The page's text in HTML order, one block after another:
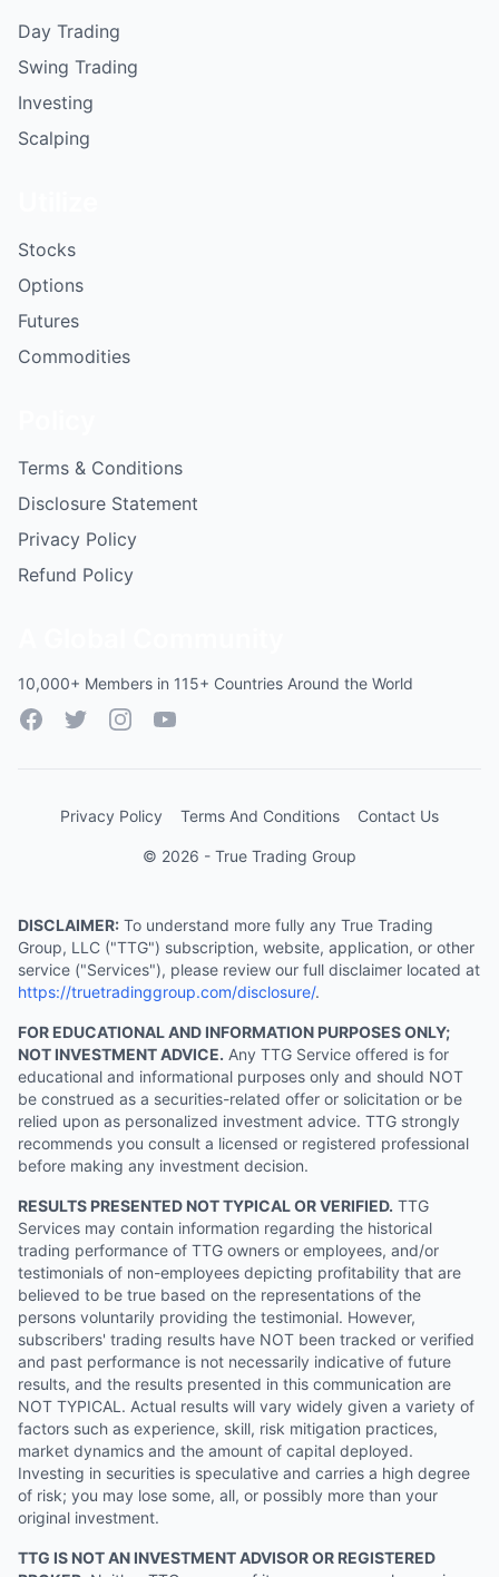
Day Trading
Swing Trading
Investing
Scalping
Stocks
Options
Futures
Commodities
Terms & Conditions
Disclosure Statement
Privacy Policy
Refund Policy
10,000+ Members in 115+ Countries Around the World
FacebookTwitterInstagramYouTube
Privacy Policy Terms And Conditions Contact Us
© 2026 - True Trading Group
DISCLAIMER: To understand more fully any True Trading
Group, LLC ("TTG") subscription, website, application, or other
service ("Services"), please review our full disclaimer located at
https://truetradinggroup.com/disclosure/.
FOR EDUCATIONAL AND INFORMATION PURPOSES ONLY;
NOT INVESTMENT ADVICE. Any TTG Service offered is for
educational and informational purposes only and should NOT
be construed as a securities-related offer or solicitation or be
relied upon as personalized investment advice. TTG strongly
recommends you consult a licensed or registered professional
before making any investment decision.
RESULTS PRESENTED NOT TYPICAL OR VERIFIED. TTG
Services may contain information regarding the historical
trading performance of TTG owners or employees, and/or
testimonials of non-employees depicting profitability that are
believed to be true based on the representations of the
persons voluntarily providing the testimonial. However,
subscribers' trading results have NOT been tracked or verified
and past performance is not necessarily indicative of future
results, and the results presented in this communication are
NOT TYPICAL. Actual results will vary widely given a variety of
factors such as experience, skill, risk mitigation practices,
market dynamics and the amount of capital deployed.
Investing in securities is speculative and carries a high degree
of risk; you may lose some, all, or possibly more than your
original investment.
TTG IS NOT AN INVESTMENT ADVISOR OR REGISTERED